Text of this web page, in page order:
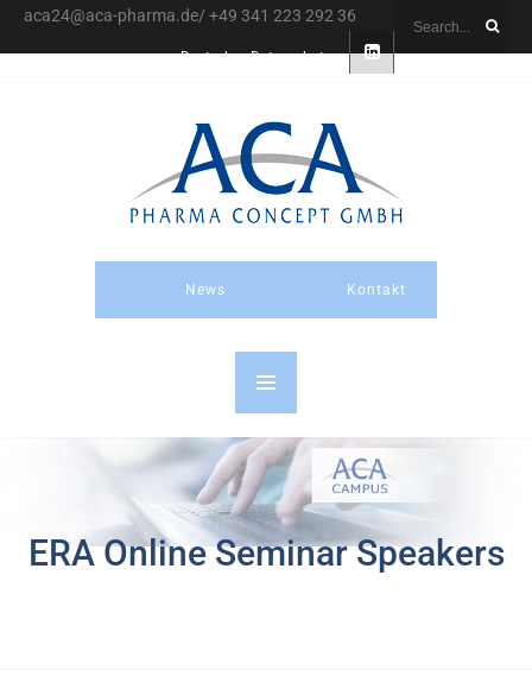
aca24@aca-pharma.de/ +49 341 223 292 36
Deutsch Datenschutz
News Kontakt
ERA Online Seminar Speakers